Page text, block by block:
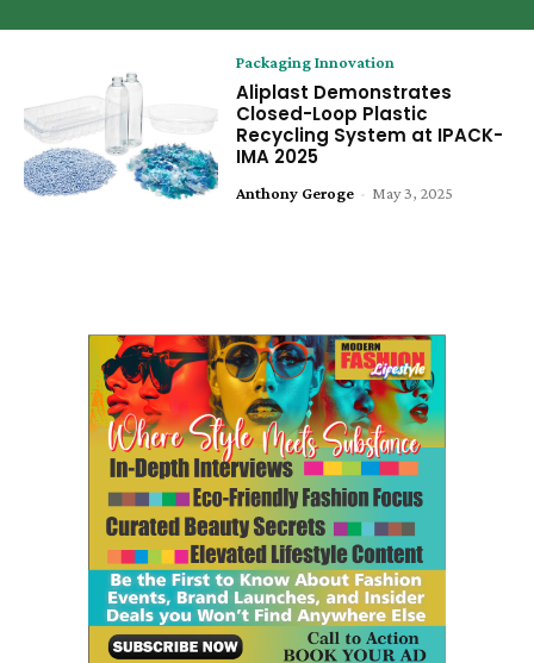
Packaging Innovation
Aliplast Demonstrates
Closed-Loop Plastic
Recycling System at IPACK-
IMA 2025
Anthony Geroge - May 3, 2025